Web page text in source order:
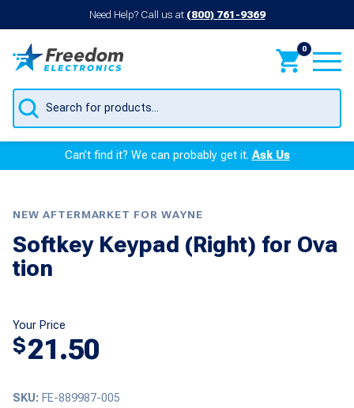
Need Help? Call us at (800) 761-9369
0
Products
search
Can’t find it? We can probably get it.Ask Us
NEW AFTERMARKET FOR WAYNE
Softkey Keypad (Right) for Ova
tion
Your Price
$21.50
SKU: FE-889987-005